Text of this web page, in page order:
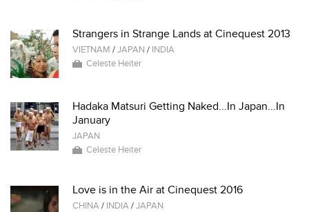
Strangers in Strange Lands at Cinequest 2013
VIETNAM /JAPAN / INDIA
Celeste Heiter
Hadaka Matsuri Getting Naked...In Japan...In
January
JAPAN
Celeste Heiter
Love is in the Air at Cinequest 2016
CHINA/ INDIA/JAPAN